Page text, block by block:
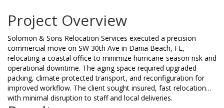
Project Overview
Solomon & Sons Relocation Services executed a precision
commercial move on SW 30th Ave in Dania Beach, FL,
relocating a coastal office to minimize hurricane-season risk and
operational downtime. The aging space required upgraded
packing, climate-protected transport, and reconfiguration for
improved workflow. The client sought insured, fast relocation
with minimal disruption to staff and local deliveries.